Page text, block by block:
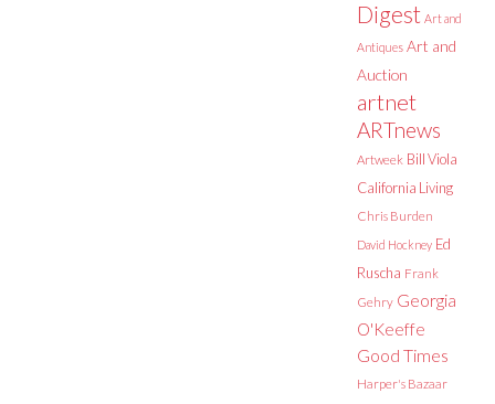
Digest Art and
Antiques Art and
Auction
artnet
ARTnews
Artweek Bill Viola
California Living
Chris Burden
David Hockney Ed
Ruscha Frank
Gehry Georgia
O'Keeffe
Good Times
Harper's Bazaar